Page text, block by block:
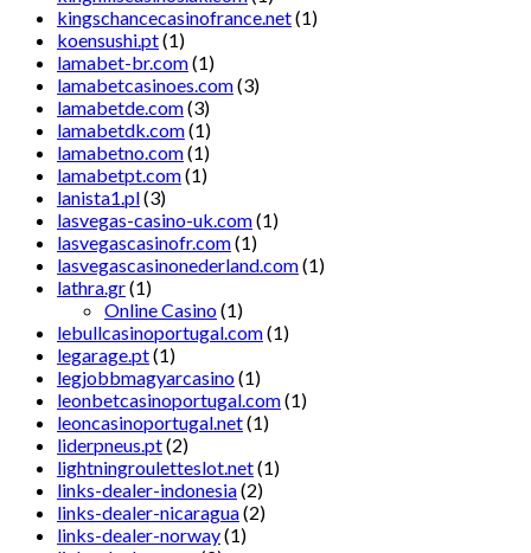
kingschancecasinofrance.net(1)
koensushi.pt(1)
lamabet-br.com(1)
lamabetcasinoes.com(3)
lamabetde.com(3)
lamabetdk.com(1)
lamabetno.com(1)
lamabetpt.com(1)
lanista1.pl(3)
lasvegas-casino-uk.com(1)
lasvegascasinofr.com(1)
lasvegascasinonederland.com(1)
lathra.gr(1)
Online Casino(1)
lebullcasinoportugal.com(1)
legarage.pt(1)
legjobbmagyarcasino(1)
leonbetcasinoportugal.com(1)
leoncasinoportugal.net(1)
liderpneus.pt(2)
lightningrouletteslot.net(1)
links-dealer-indonesia(2)
links-dealer-nicaragua(2)
links-dealer-norway(1)